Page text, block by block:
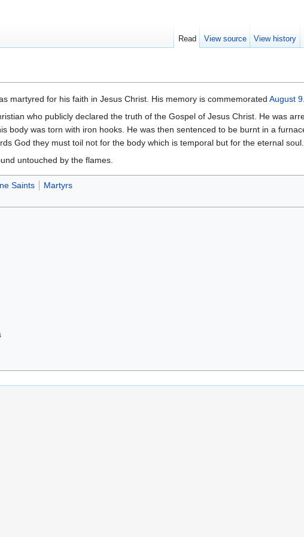
martyred for his faith in Jesus Christ. His memory is commemorated August 9.
who publicly declared the truth of the Gospel of Jesus Christ. He was
body was torn with iron hooks. He was then sentenced to be burnt in a
God they must toil not for the body which is temporal but for the eternal
untouched by the flames.
Saints Martyrs
Read View source View history